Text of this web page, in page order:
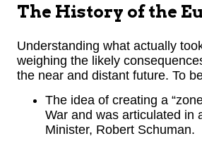
The History of the
Understanding what actually
weighing the likely
the near and distant future. To
The idea of creating a
War and was articulated in
Minister, Robert Schuman.